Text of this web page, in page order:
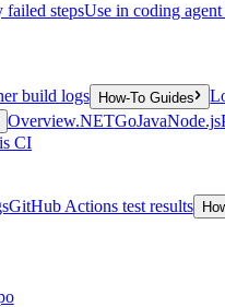
failed stepsUse in coding
build logs How-To Guides
Overview.NETGoJavaNode.js
CI
GitHub Actions test results